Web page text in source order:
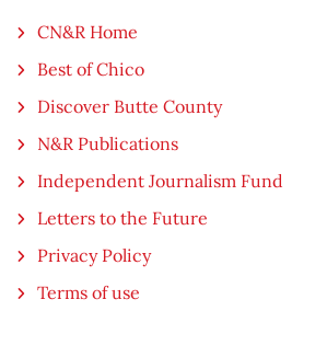
CN&R Home
Best of Chico
Discover Butte County
N&R Publications
Independent Journalism Fund
Letters to the Future
Privacy Policy
Terms of use